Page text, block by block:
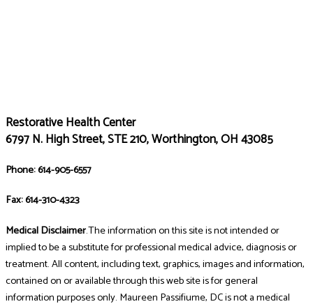
Restorative Health Center
6797 N. High Street, STE 210, Worthington, OH 43085
Phone: 614-905-6557
Fax: 614-310-4323
Medical Disclaimer.The information on this site is not intended or
implied to be a substitute for professional medical advice, diagnosis or
treatment. All content, including text, graphics, images and information,
contained on or available through this web site is for general
information purposes only. Maureen Passifiume, DC is not a medical